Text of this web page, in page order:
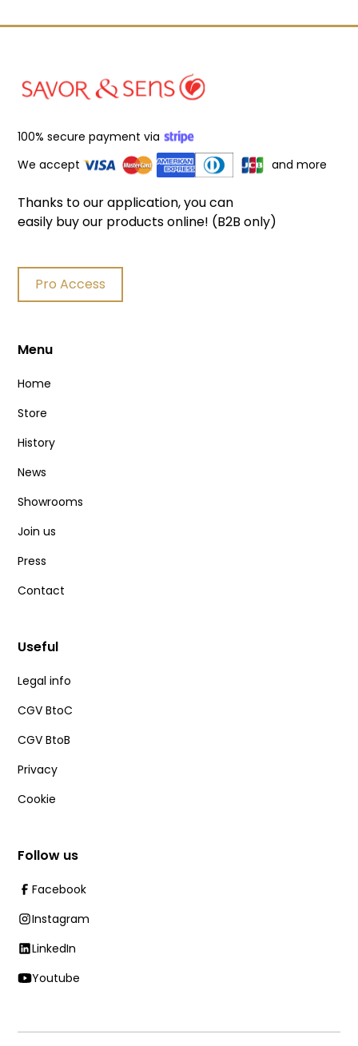
100% secure payment via
We accept
and more
Thanks to our application, you can
easily buy our products online! (B2B only)
Pro Access
Menu
Home
Store
History
News
Showrooms
Join us
Press
Contact
Useful
Legal info
CGV BtoC
CGV BtoB
Privacy
Cookie
Follow us
Facebook
Instagram
LinkedIn
Youtube